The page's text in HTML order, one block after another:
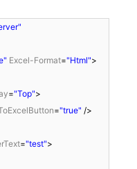
Excel-Format="Html">
="Top">
="true" />
="test">